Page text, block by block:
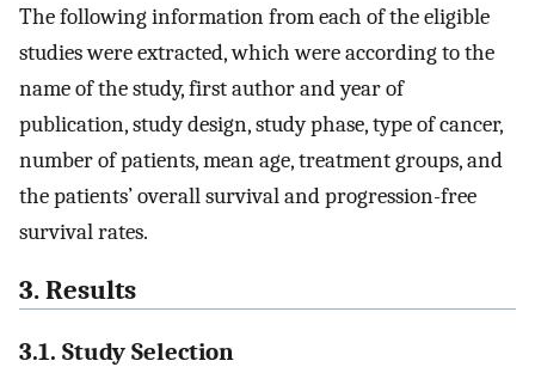
The following information from each of the eligible
studies were extracted, which were according to the
name of the study, first author and year of
publication, study design, study phase, type of cancer,
number of patients, mean age, treatment groups, and
the patients’ overall survival and progression-free
survival rates.
3. Results
3.1. Study Selection